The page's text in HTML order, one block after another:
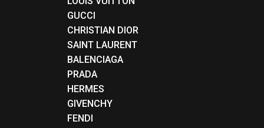
GUCCI
CHRISTIAN DIOR
SAINT LAURENT
BALENCIAGA
PRADA
HERMES
GIVENCHY
FENDI